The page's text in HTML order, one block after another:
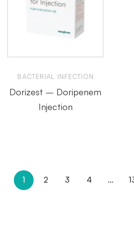
BACTERIAL INFECTION
Dorizest – Doripenem
Injection
1 2 3 4 …